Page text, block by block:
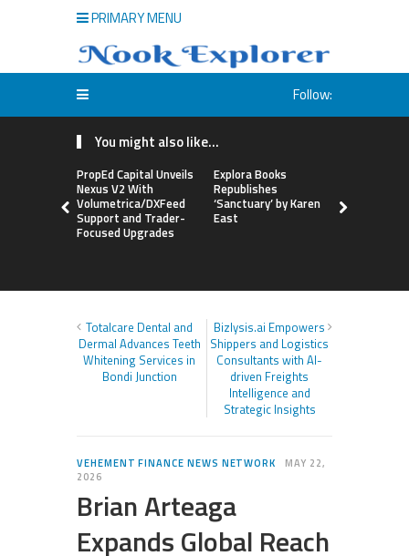
PRIMARY MENU
Follow:
You might also like...
PropEd Capital Unveils
Nexus V2 With
Volumetrica/DXFeed
Support and Trader-
Focused Upgrades
Explora Books
Republishes
‘Sanctuary’ by Karen
East
Totalcare Dental and
Dermal Advances Teeth
Whitening Services in
Bondi Junction
Bizlysis.ai Empowers
Shippers and Logistics
Consultants with AI-
driven Freights
Intelligence and
Strategic Insights
VEHEMENT FINANCE NEWS NETWORK
MAY 22,
2026
Brian Arteaga
Expands Global Reach